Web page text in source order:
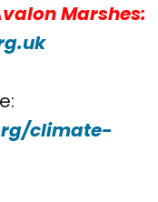
Marshes:
climate-